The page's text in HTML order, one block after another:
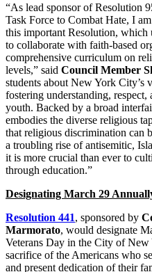
“As lead sponsor of Resolution
Task Force to Combat Hate, I
this important Resolution, which
to collaborate with faith-based
comprehensive curriculum on
levels,” said Council Member
students about New York City’s
fostering understanding,
youth. Backed by a broad
embodies the diverse religious
that religious discrimination can
a troubling rise of antisemitic,
it is more crucial than ever to
through education.”
Designating March 29
Resolution 441, sponsored by
Marmorato, would designate
Veterans Day in the City of
sacrifice of the Americans who
and present dedication of their